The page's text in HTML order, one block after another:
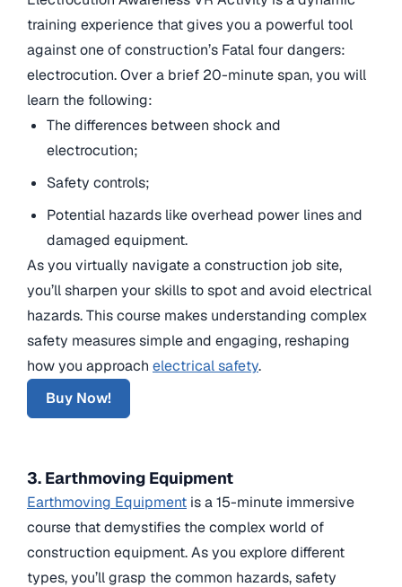
training experience that gives you a powerful tool
against one of construction’s Fatal four dangers:
electrocution. Over a brief 20-minute span, you will
learn the following:
The differences between shock and
electrocution;
Safety controls;
Potential hazards like overhead power lines and
damaged equipment.
As you virtually navigate a construction job site,
you’ll sharpen your skills to spot and avoid electrical
hazards. This course makes understanding complex
safety measures simple and engaging, reshaping
how you approach electrical safety.
Buy Now!
3. Earthmoving Equipment
Earthmoving Equipment is a 15-minute immersive
course that demystifies the complex world of
construction equipment. As you explore different
types, you’ll grasp the common hazards, safety